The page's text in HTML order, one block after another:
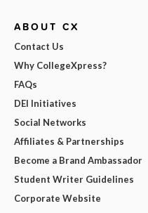
ABOUT CX
Contact Us
Why CollegeXpress?
FAQs
DEI Initiatives
Social Networks
Affiliates & Partnerships
Become a Brand Ambassador
Student Writer Guidelines
Corporate Website